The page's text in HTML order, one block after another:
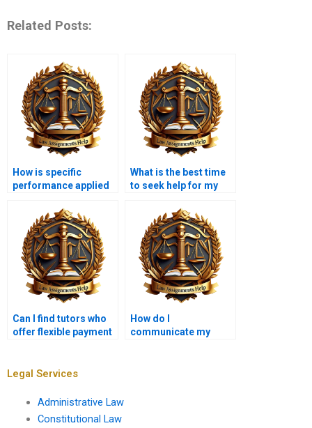
Related Posts:
How is specific
performance applied
What is the best time
to seek help for my
assignment?
Can I find tutors who
offer flexible payment
How do I
communicate my
Legal Services
Administrative Law
Constitutional Law